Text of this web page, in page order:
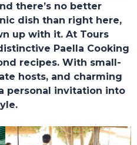
there’s no better
dish than right here,
up with it. At Tours
Paella Cooking
recipes. With small-
hosts, and charming
personal invitation into